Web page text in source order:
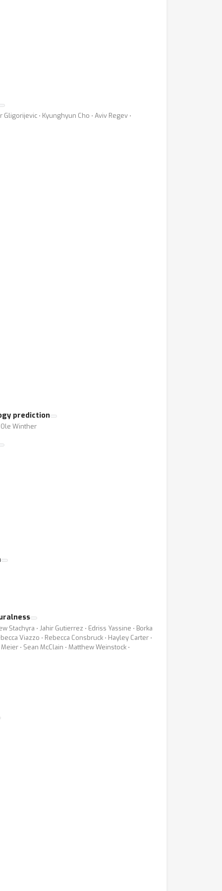
⋅ Kyunghyun Cho ⋅ Aviv Regev ⋅
prediction
Ole Winther
Stachyra ⋅ Jahir Gutierrez ⋅ Edriss Yassine ⋅ Borka
Viazzo ⋅ Rebecca Consbruck ⋅ Hayley Carter ⋅
⋅ Sean McClain ⋅ Matthew Weinstock ⋅